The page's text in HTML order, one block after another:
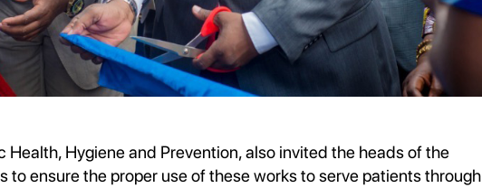
Health, Hygiene and Prevention, also invited the heads of the
to ensure the proper use of these works to serve patients through